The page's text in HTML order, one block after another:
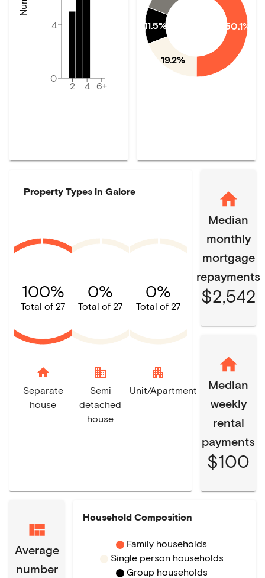
2 4 6+
0
4 50.1%
19.2%
11.5%
Property Types in Galore
100%
Total of 27
home
Separate
house
0%
Total of 27
domain
Semi
detached
house
0%
Total of 27
apartment
Unit/Apartment
Median
monthly
mortgage
repayments
$2,542
Median
weekly
rental
payments
$100
Average
number
Household Composition
Family households
Single person households
Group households